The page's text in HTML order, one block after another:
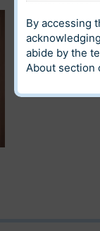
Community
Category
By accessing
abide by the
About section